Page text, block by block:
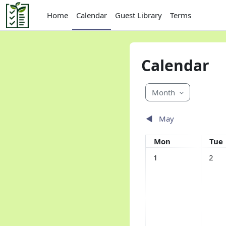
Skip to main content
Home
Calendar Guest Library Terms
Calendar
Month
◀︎ May
Monday
Mon Tue
No events, Monday, 1
1 No
2